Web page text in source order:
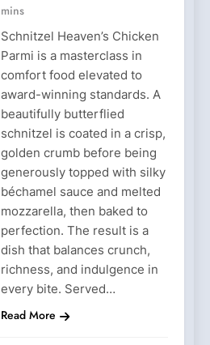
mins
Schnitzel Heaven’s Chicken
Parmi is a masterclass in
comfort food elevated to
award-winning standards. A
beautifully butterflied
schnitzel is coated in a crisp,
golden crumb before being
generously topped with silky
béchamel sauce and melted
mozzarella, then baked to
perfection. The result is a
dish that balances crunch,
richness, and indulgence in
every bite. Served…
Read More